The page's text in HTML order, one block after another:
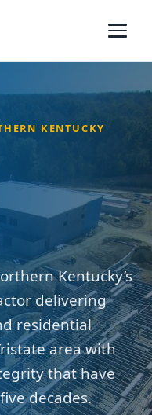
KENTUCKY
Kentucky’s
delivering
residential
area with
that have
decades.